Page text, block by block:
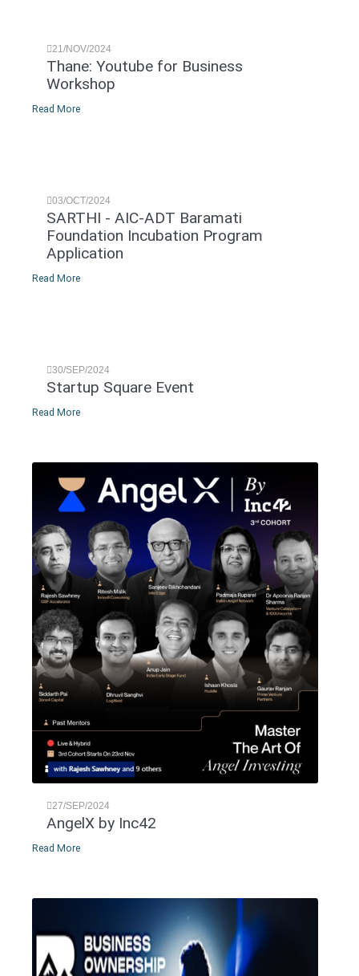
21/NOV/2024
Thane: Youtube for Business
Workshop
Read More
03/OCT/2024
SARTHI - AIC-ADT Baramati
Foundation Incubation Program
Application
Read More
30/SEP/2024
Startup Square Event
Read More
27/SEP/2024
AngelX by Inc42
Read More